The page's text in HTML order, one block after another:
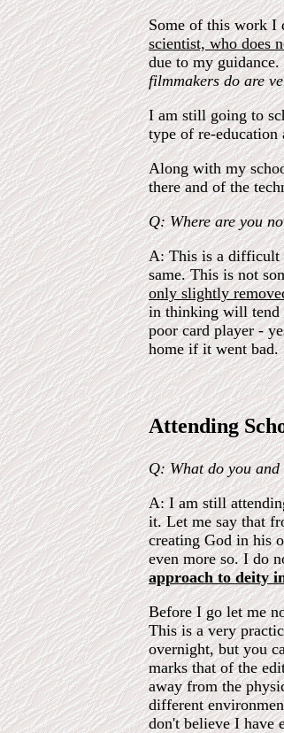
Some of this work I
scientist, who does
due to my
filmmakers do are
I am still going to
type of re-education
Along with my
there and of the
Q: Where are you
A: This is a difficult
same. This is not
only slightly
in thinking will tend
poor card player -
home if it went bad.
Attending
Q: What do you
A: I am still
it. Let me say that
creating God in his
even more so. I do
approach to deity
Before I go let me
This is a very
overnight, but you
marks that of the
away from the
different
don't believe I have